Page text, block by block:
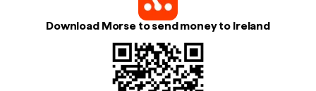
Download Morse to send money to Ireland